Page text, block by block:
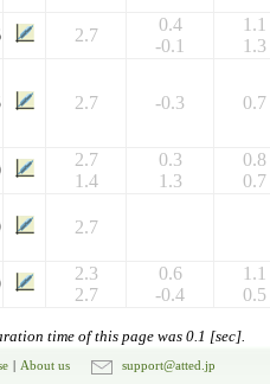
2.7
0.4
-0.1
1.1
1.3
2.7 -0.3 0.7
2.7
1.4
0.3
1.3
0.8
0.7
2.7
2.3
2.7
0.6
-0.4
1.1
0.5
time of this page was 0.1 [sec].
About us support@atted.jp